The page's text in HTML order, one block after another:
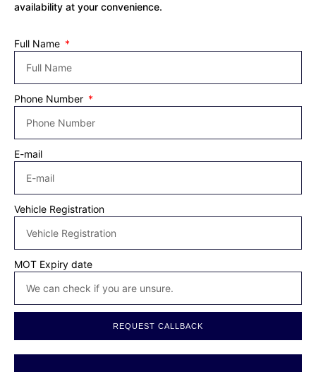
availability at your convenience.
Full Name
Phone Number
E-mail
Vehicle Registration
MOT Expiry date
REQUEST CALLBACK